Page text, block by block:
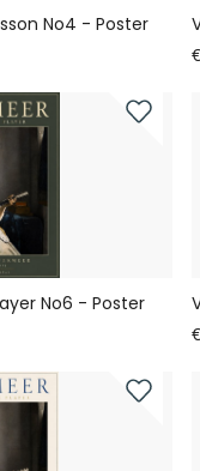
No4 - Poster
No6 - Poster